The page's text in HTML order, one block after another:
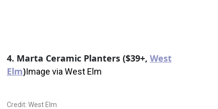
4. Marta Ceramic Planters ($39+, West
Elm)Image via West Elm
Credit: West Elm